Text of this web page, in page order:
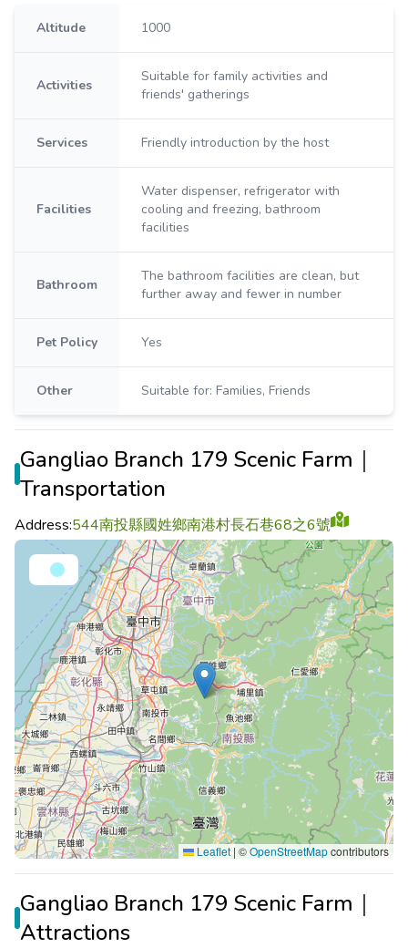
Altitude 1000
Activities
Suitable for family activities and
friends' gatherings
Services Friendly introduction by the host
Facilities
Water dispenser, refrigerator with
cooling and freezing, bathroom
facilities
Bathroom
The bathroom facilities are clean, but
further away and fewer in number
Pet Policy Yes
Other Suitable for: Families, Friends
Gangliao Branch 179 Scenic Farm｜
Transportation
Address:544南投縣國姓鄉南港村長石巷68之6號
Leaflet | ©OpenStreetMapcontributors
Gangliao Branch 179 Scenic Farm｜
Attractions